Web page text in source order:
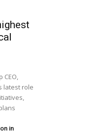
CEO,
latest role
in